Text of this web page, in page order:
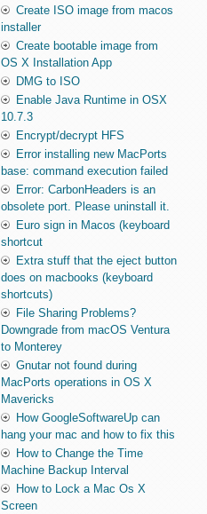
Create ISO image from macos
installer
Create bootable image from
OS X Installation App
DMG to ISO
Enable Java Runtime in OSX
10.7.3
Encrypt/decrypt HFS
Error installing new MacPorts
base: command execution failed
Error: CarbonHeaders is an
obsolete port. Please uninstall it.
Euro sign in Macos (keyboard
shortcut
Extra stuff that the eject button
does on macbooks (keyboard
shortcuts)
File Sharing Problems?
Downgrade from macOS Ventura
to Monterey
Gnutar not found during
MacPorts operations in OS X
Mavericks
How GoogleSoftwareUp can
hang your mac and how to fix this
How to Change the Time
Machine Backup Interval
How to Lock a Mac Os X
Screen